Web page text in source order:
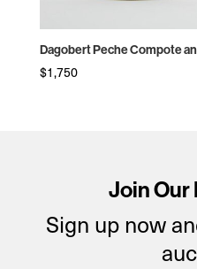
Dagobert Peche Compote
$1,750
Join Our
Sign up now